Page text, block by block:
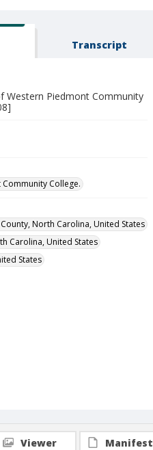
Transcript
Western Piedmont Community
College.
North Carolina, United States
Carolina, United States
States
Viewer Manifest